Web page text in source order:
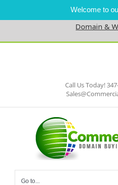
Welcome to
Domain &
Skip
Call Us Today!
Go to...